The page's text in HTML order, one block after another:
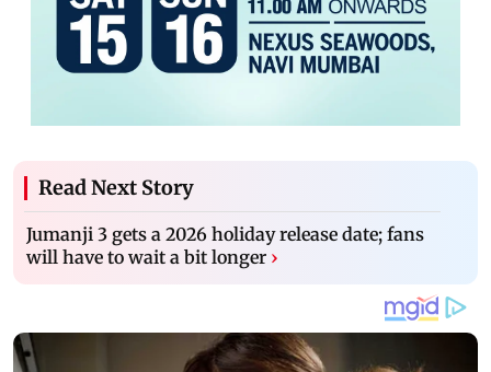
Read Next Story
Jumanji 3 gets a 2026 holiday release date; fans
will have to wait a bit longer ›